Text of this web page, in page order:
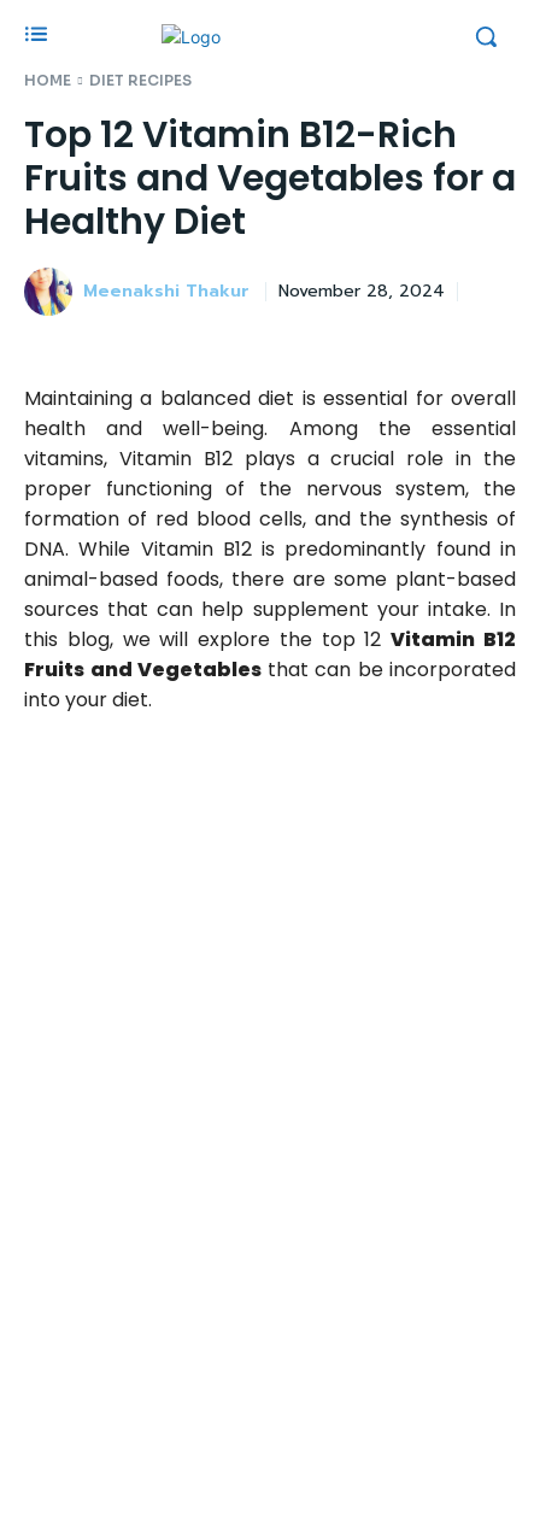
HOME DIET RECIPES
Top 12 Vitamin B12-Rich
Fruits and Vegetables for a
Healthy Diet
Meenakshi Thakur November 28, 2024
Maintaining a balanced diet is essential for overall
health and well-being. Among the essential
vitamins, Vitamin B12 plays a crucial role in the
proper functioning of the nervous system, the
formation of red blood cells, and the synthesis of
DNA. While Vitamin B12 is predominantly found in
animal-based foods, there are some plant-based
sources that can help supplement your intake. In
this blog, we will explore the top 12Vitamin B12
Fruits and Vegetables that can be incorporated
into your diet.